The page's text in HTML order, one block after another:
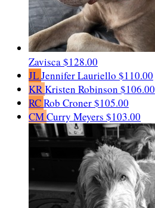
Zavisca$128.00
JLJennifer Lauriello $110.00
KRKristen Robinson $106.00
RCRob Croner$105.00
CMCurry Meyers $103.00